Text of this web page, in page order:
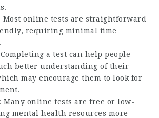
Most online tests are straightforward
requiring minimal time
a test can help people
better understanding of their
may encourage them to look for
: Many online tests are free or low-
mental health resources more